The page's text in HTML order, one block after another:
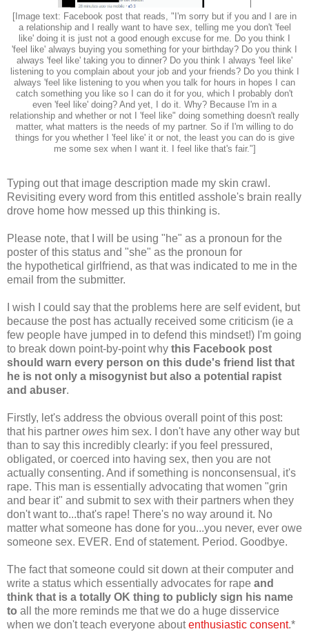
[Image text: Facebook post that reads, "I'm sorry but if you and I are in
a relationship and I really want to have sex, telling me you don't 'feel
like' doing it is just not a good enough excuse for me. Do you think I
'feel like' always buying you something for your birthday? Do you think I
always 'feel like' taking you to dinner? Do you think I always 'feel like'
listening to you complain about your job and your friends? Do you think I
always 'feel like listening to you when you talk for hours in hopes I can
catch something you like so I can do it for you, which I probably don't
even 'feel like' doing? And yet, I do it. Why? Because I'm in a
relationship and whether or not I 'feel like" doing something doesn't really
matter, what matters is the needs of my partner. So if I'm willing to do
things for you whether I 'feel like' it or not, the least you can do is give
me some sex when I want it. I feel like that's fair."]
Typing out that image description made my skin crawl.
Revisiting every word from this entitled asshole's brain really
drove home how messed up this thinking is.
Please note, that I will be using "he" as a pronoun for the
poster of this status and "she" as the pronoun for
the hypothetical girlfriend, as that was indicated to me in the
email from the submitter.
I wish I could say that the problems here are self evident, but
because the post has actually received some criticism (ie a
few people have jumped in to defend this mindset!) I'm going
to break down point-by-point why this Facebook post
should warn every person on this dude's friend list that
he is not only a misogynist but also a potential rapist
and abuser.
Firstly, let's address the obvious overall point of this post:
that his partner owes him sex. I don't have any other way but
than to say this incredibly clearly: if you feel pressured,
obligated, or coerced into having sex, then you are not
actually consenting. And if something is nonconsensual, it's
rape. This man is essentially advocating that women "grin
and bear it" and submit to sex with their partners when they
don't want to...that's rape! There's no way around it. No
matter what someone has done for you...you never, ever owe
someone sex. EVER. End of statement. Period. Goodbye.
The fact that someone could sit down at their computer and
write a status which essentially advocates for rape and
think that is a totally OK thing to publicly sign his name
to all the more reminds me that we do a huge disservice
when we don't teach everyone aboutenthusiastic consent.*